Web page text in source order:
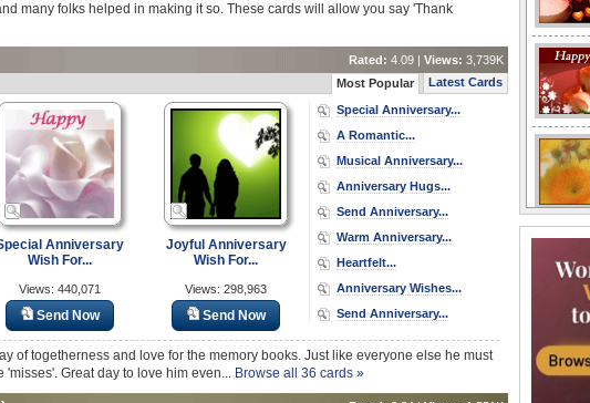
many folks helped in making it so. These cards will allow you say 'Thank
Rated: 4.09 | Views: 3,739K
Most Popular Latest Cards
Anniversary
Wish For...
Views: 440,071
Send Now
Joyful Anniversary
Wish For...
Views: 298,963
Send Now
Special Anniversary...
A Romantic...
Musical Anniversary...
Anniversary Hugs...
Send Anniversary...
Warm Anniversary...
Heartfelt...
Anniversary Wishes...
Send Anniversary...
of togetherness and love for the memory books. Just like everyone else he must
'misses'. Great day to love him even... Browse all 36 cards »